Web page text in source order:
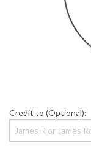
Credit to (Optional):